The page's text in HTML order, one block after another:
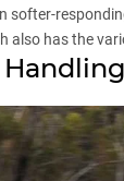
softer-
also has the
Handling